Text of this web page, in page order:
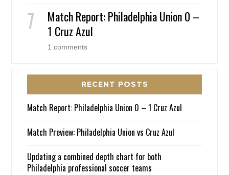
Match Report: Philadelphia Union 0 –
1 Cruz Azul
1 comments
RECENT POSTS
Match Report: Philadelphia Union 0 – 1 Cruz Azul
Match Preview: Philadelphia Union vs Cruz Azul
Updating a combined depth chart for both
Philadelphia professional soccer teams